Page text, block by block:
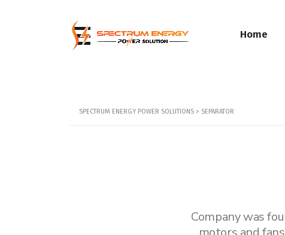
Home
SPECTRUM ENERGY POWER SOLUTIONS > SEPARATOR
Company was